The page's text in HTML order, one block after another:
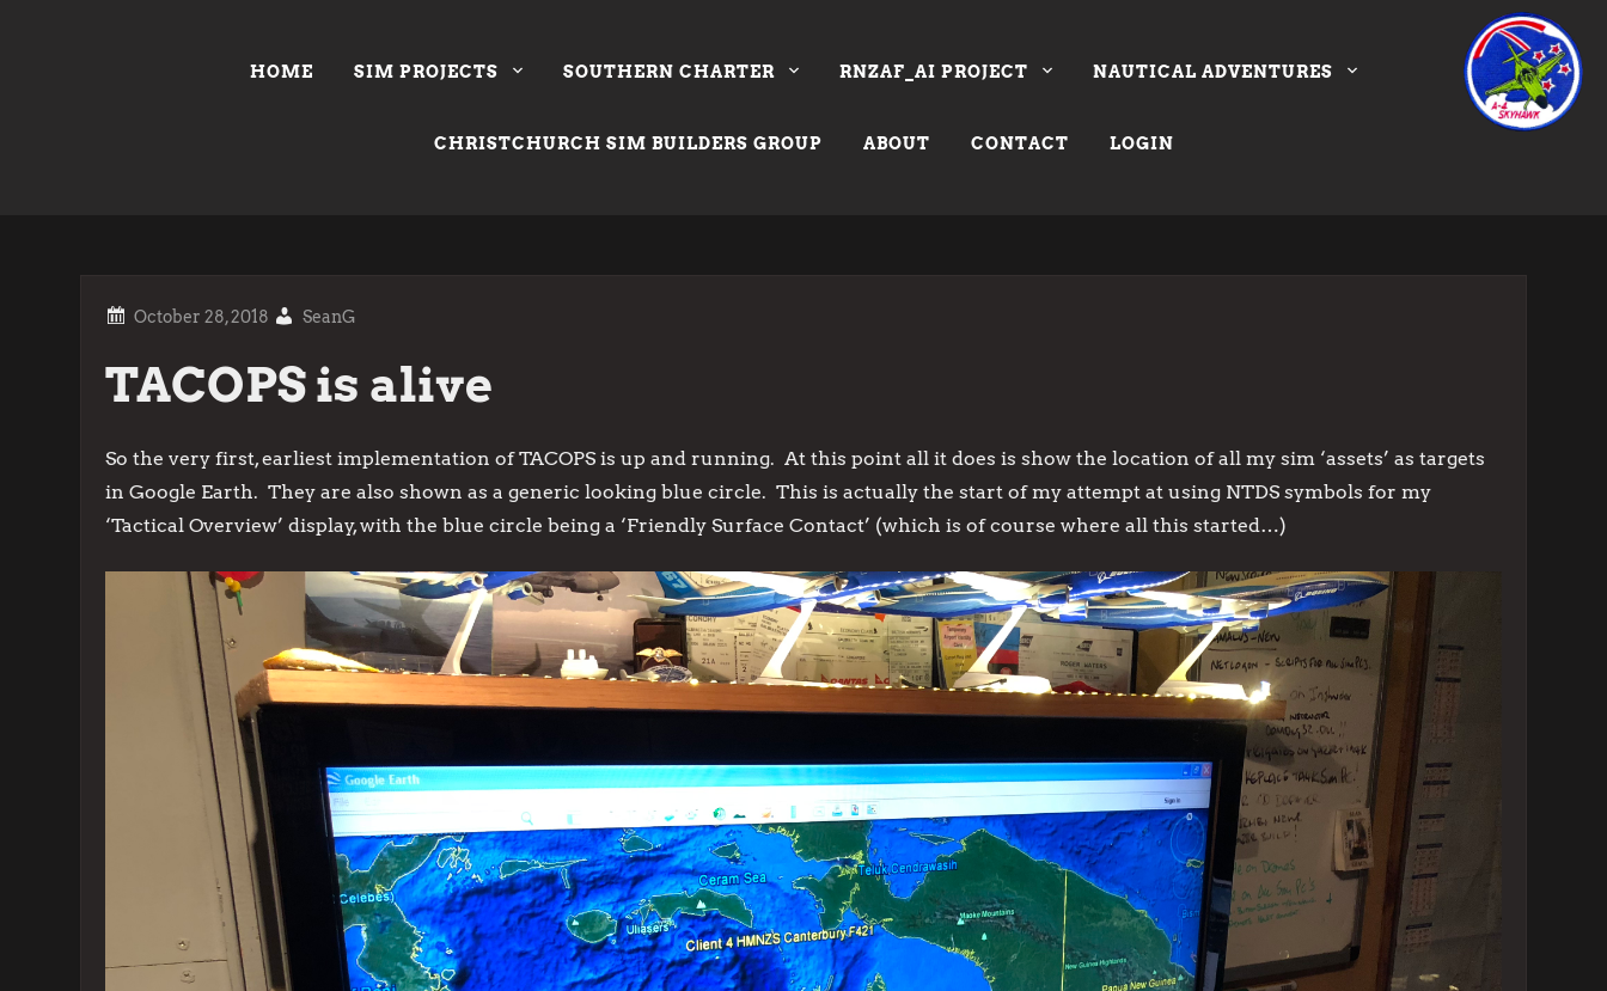
HOME SIM PROJECTS SOUTHERN CHARTER RNZAF_AI PROJECT NAUTICAL ADVENTURES
CHRISTCHURCH SIM BUILDERS GROUP ABOUT CONTACT LOGIN
SeanG
TACOPS is alive
So the very first, earliest implementation of TACOPS is up and running. At this point all it does is show the location of all my sim ‘assets’ as targets
in Google Earth. They are also shown as a generic looking blue circle. This is actually the start of my attempt at using NTDS symbols for my
‘Tactical Overview’ display, with the blue circle being a ‘Friendly Surface Contact’ (which is of course where all this started…)